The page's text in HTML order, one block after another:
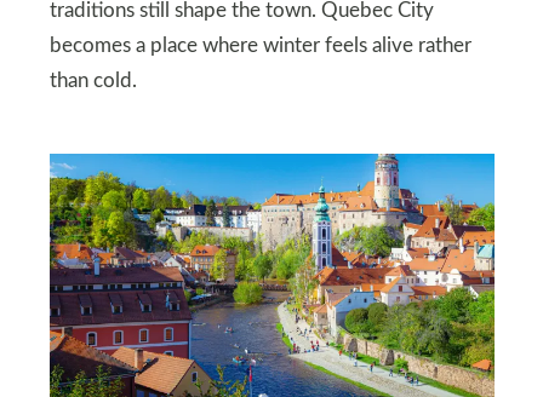
traditions still shape the town. Quebec City
becomes a place where winter feels alive rather
than cold.